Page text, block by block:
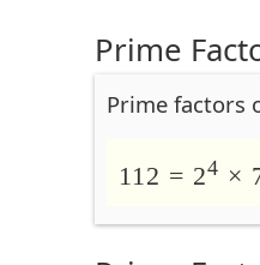
Prime
Prime factors
112 = 24 ×